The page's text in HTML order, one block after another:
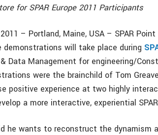
for SPAR Europe 2011 Participants
– Portland, Maine, USA – SPAR
demonstrations will take place during
& Data Management for engineering/
were the brainchild of Tom
positive experience at two highly
a more interactive, experiential
he wants to reconstruct the dynamism